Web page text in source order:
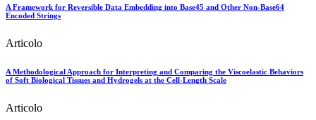
A Framework for Reversible Data Embedding into Base45 and Other Non-Base64
Encoded Strings
Articolo
A Methodological Approach for Interpreting and Comparing the Viscoelastic Behaviors
of Soft Biological Tissues and Hydrogels at the Cell-Length Scale
Articolo